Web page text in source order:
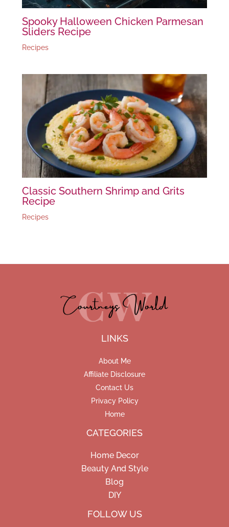
Spooky Halloween Chicken Parmesan
Sliders Recipe
Recipes
Classic Southern Shrimp and Grits
Recipe
Recipes
LINKS
About Me
Affiliate Disclosure
Contact Us
Privacy Policy
Home
CATEGORIES
Home Decor
Beauty And Style
Blog
DIY
FOLLOW US